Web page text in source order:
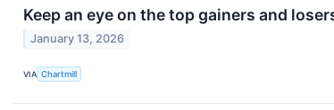
Keep an eye on the top gainers and
January 13, 2026
VIA Chartmill